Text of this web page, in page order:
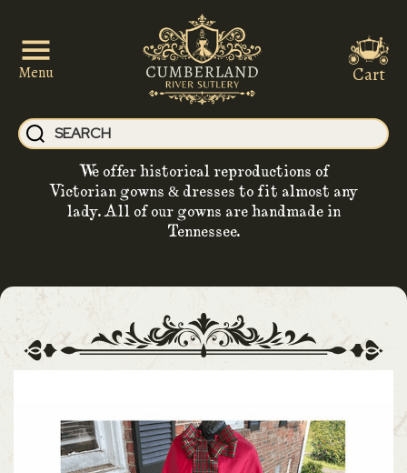
Menu
We offer historical reproductions of
Victorian gowns & dresses to fit almost any
lady. All of our gowns are handmade in
Tennessee.
Cart